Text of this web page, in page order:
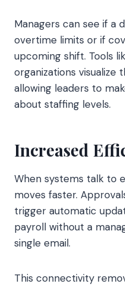
Managers can see if a
overtime limits or if
upcoming shift. Tools
organizations visualize
allowing leaders to
about staffing levels.
Increased
When systems talk to
moves faster.
trigger automatic
payroll without a
single email.
This connectivity